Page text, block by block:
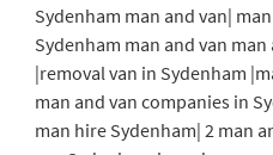
Sydenham man and van|
Sydenham man and van man
|removal van in Sydenham
man and van companies in
man hire Sydenham| 2 man